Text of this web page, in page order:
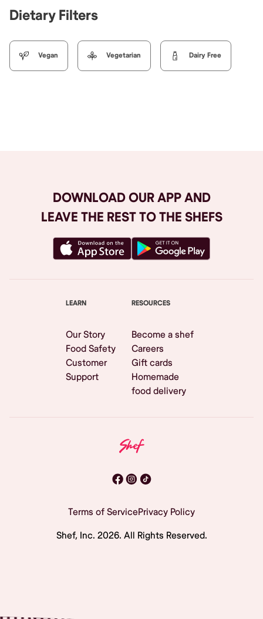
Dietary Filters
Vegan Vegetarian Dairy Free
DOWNLOAD OUR APP AND
LEAVE THE REST TO THE SHEFS
LEARN
Our Story
Food Safety
Customer
Support
RESOURCES
Become a shef
Careers
Gift cards
Homemade
food delivery
Terms of ServicePrivacy Policy
Shef, Inc. 2026. All Rights Reserved.